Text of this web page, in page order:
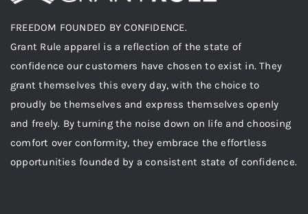
FREEDOM FOUNDED BY CONFIDENCE.
Grant Rule apparel is a reflection of the state of
confidence our customers have chosen to exist in. They
grant themselves this every day, with the choice to
proudly be themselves and express themselves openly
and freely. By turning the noise down on life and choosing
comfort over conformity, they embrace the effortless
opportunities founded by a consistent state of confidence.